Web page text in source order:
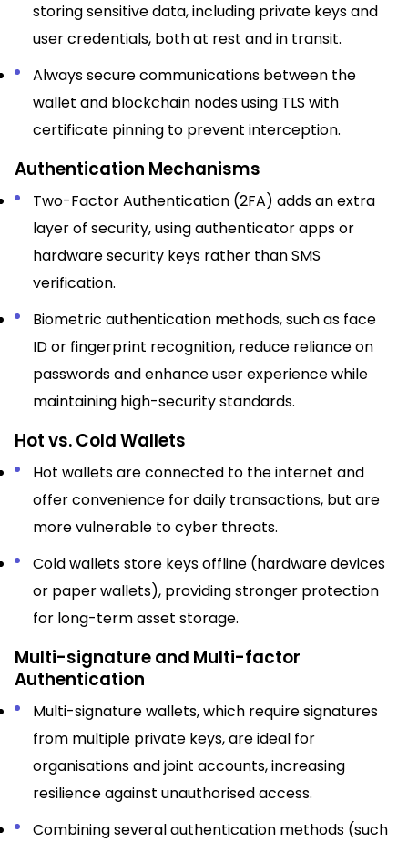
storing sensitive data, including private keys and
user credentials, both at rest and in transit.​
Always secure communications between the
wallet and blockchain nodes using TLS with
certificate pinning to prevent interception.​
Authentication Mechanisms
Two-Factor Authentication (2FA) adds an extra
layer of security, using authenticator apps or
hardware security keys rather than SMS
verification.​
Biometric authentication methods, such as face
ID or fingerprint recognition, reduce reliance on
passwords and enhance user experience while
maintaining high-security standards.​
Hot vs. Cold Wallets
Hot wallets are connected to the internet and
offer convenience for daily transactions, but are
more vulnerable to cyber threats.​
Cold wallets store keys offline (hardware devices
or paper wallets), providing stronger protection
for long-term asset storage.​
Multi-signature and Multi-factor
Authentication
Multi-signature wallets, which require signatures
from multiple private keys, are ideal for
organisations and joint accounts, increasing
resilience against unauthorised access.​
Combining several authentication methods (such